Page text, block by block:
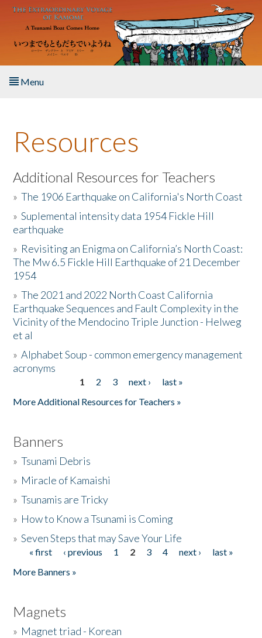
Skip to main content
Menu
About the Book
Listen to the Book
Activities
The Story & Student Exchange
Resources
Donate
Resources
Additional Resources for Teachers
»The 1906 Earthquake on California's North Coast
»Suplemental intensity data 1954 Fickle Hill
earthquake
» Revisiting an Enigma on California’s North Coast:
The Mw 6.5 Fickle Hill Earthquake of 21 December
1954
»The 2021 and 2022 North Coast California
Earthquake Sequences and Fault Complexity in the
Vicinity of the Mendocino Triple Junction - Helweg
et al
»Alphabet Soup - common emergency management
acronyms
1 2 3 next ›
last »
More Additional Resources for Teachers »
Banners
»Tsunami Debris
» Miracle of Kamaishi
»Tsunamis are Tricky
» How to Know a Tsunami is Coming
»Seven Steps that may Save Your Life
Pages
« first ‹ previous 1 2 3 4 next ›
last »
More Banners »
Magnets
» Magnet triad - Korean